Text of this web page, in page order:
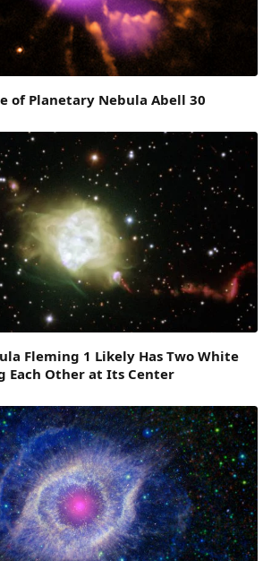
of Planetary Nebula Abell 30
Fleming 1 Likely Has Two White
Each Other at Its Center